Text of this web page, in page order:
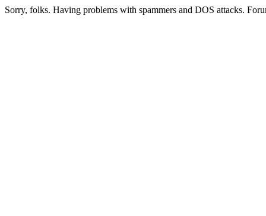
Sorry, folks. Having problems with spammers and DOS attacks.